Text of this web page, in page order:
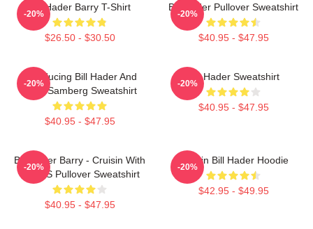
Bill Hader Barry T-Shirt
$26.50 - $30.50
-20%
Bill Hader Pullover Sweatshirt
$40.95 - $47.95
-20%
Introducing Bill Hader And
Andy Samberg Sweatshirt
$40.95 - $47.95
-20%
Bill Hader Sweatshirt
$40.95 - $47.95
-20%
Bill Hader Barry - Cruisin With
WMMS Pullover Sweatshirt
$40.95 - $47.95
-20%
Cruisin Bill Hader Hoodie
$42.95 - $49.95
-20%